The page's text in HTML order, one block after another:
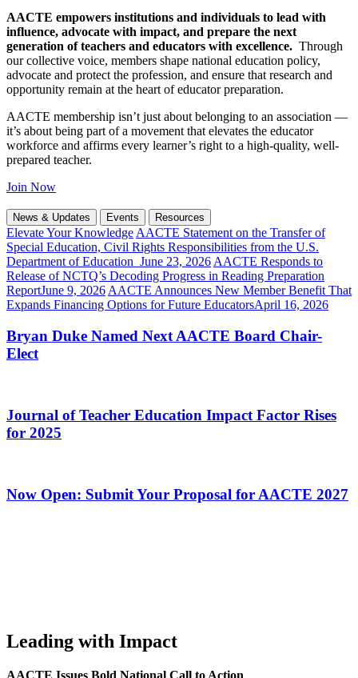
AACTE empowers institutions and individuals to lead with
influence, advocate with impact, and prepare the next
generation of teachers and educators with excellence. Through
our collective voice, members shape national education policy,
advocate and protect the profession, and ensure that research and
opportunity remain at the heart of educator preparation.
AACTE membership isn’t just about belonging to an association —
it’s about being part of a movement that elevates the educator
workforce and affirms every learner’s right to a high-quality, well-
prepared teacher.
Join Now
News & Updates Events Resources
Elevate Your Knowledge AACTE Statement on the Transfer of
Special Education, Civil Rights Responsibilities from the U.S.
Department of Education June 23, 2026 AACTE Responds to
Release of NCTQ’s Decoding Progress in Reading Preparation
ReportJune 9, 2026 AACTE Announces New Member Benefit That
Expands Financing Options for Future EducatorsApril 16, 2026
Bryan Duke Named Next AACTE Board Chair-
Elect
Journal of Teacher Education Impact Factor Rises
for 2025
Now Open: Submit Your Proposal for AACTE 2027
Leading with Impact
AACTE Issues Bold National Call to Action